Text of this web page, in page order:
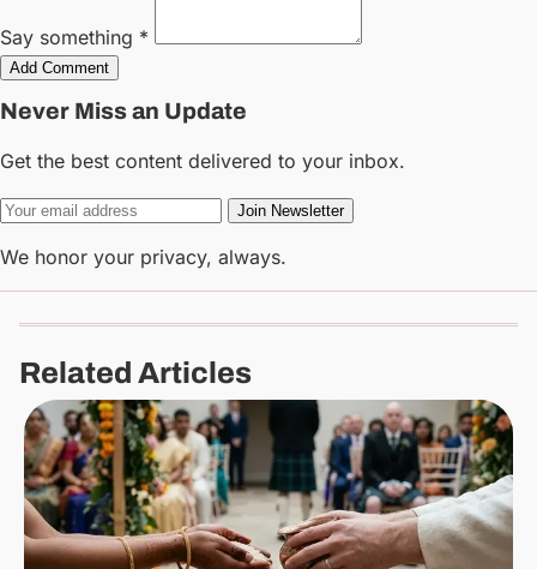
Say something *
Add Comment
Never Miss an Update
Get the best content delivered to your inbox.
Join Newsletter
We honor your privacy, always.
Related Articles